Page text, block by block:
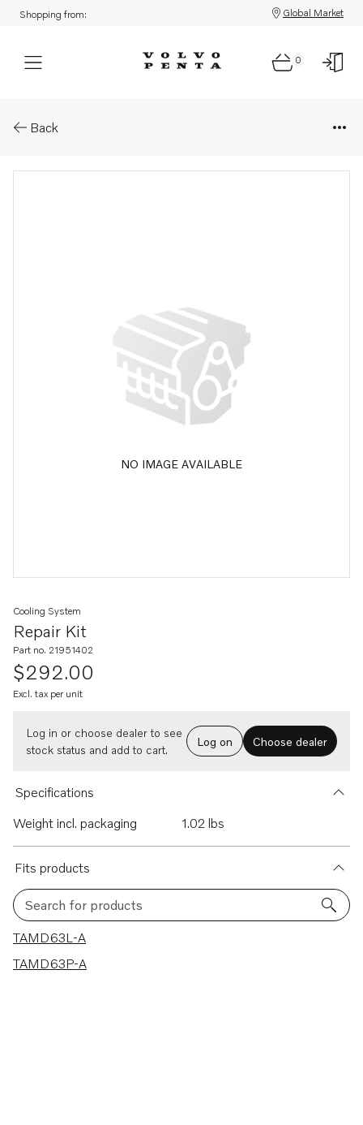
Shopping from: Global Market
0
Back
NO IMAGE AVAILABLE
Repair Kit
Cooling System
Part no. 21951402
$292.00
Excl. tax per unit
Log in or choose dealer to see
stock status and add to cart.
Log on Choose dealer
Specifications
Weight incl. packaging
1.02 lbs
Fits products
Search for products
2 results
TAMD63L-A
TAMD63P-A